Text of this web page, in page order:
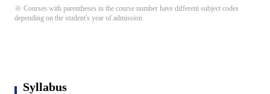
※ Courses with parentheses in the course number have different subject codes
depending on the student's year of admission.
Syllabus